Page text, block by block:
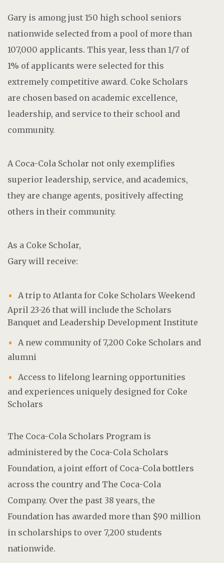
Gary is among just 150 high school seniors
nationwide selected from a pool of more than
107,000 applicants. This year, less than 1/7 of
1% of applicants were selected for this
extremely competitive award. Coke Scholars
are chosen based on academic excellence,
leadership, and service to their school and
community.
A Coca-Cola Scholar not only exemplifies
superior leadership, service, and academics,
they are change agents, positively affecting
others in their community.
As a Coke Scholar,
Gary will receive:
A trip to Atlanta for Coke Scholars Weekend
April 23-26 that will include the Scholars
Banquet and Leadership Development Institute
A new community of 7,200 Coke Scholars and
alumni
Access to lifelong learning opportunities
and experiences uniquely designed for Coke
Scholars
The Coca-Cola Scholars Program is
administered by the Coca-Cola Scholars
Foundation, a joint effort of Coca-Cola bottlers
across the country and The Coca-Cola
Company. Over the past 38 years, the
Foundation has awarded more than $90 million
in scholarships to over 7,200 students
nationwide.